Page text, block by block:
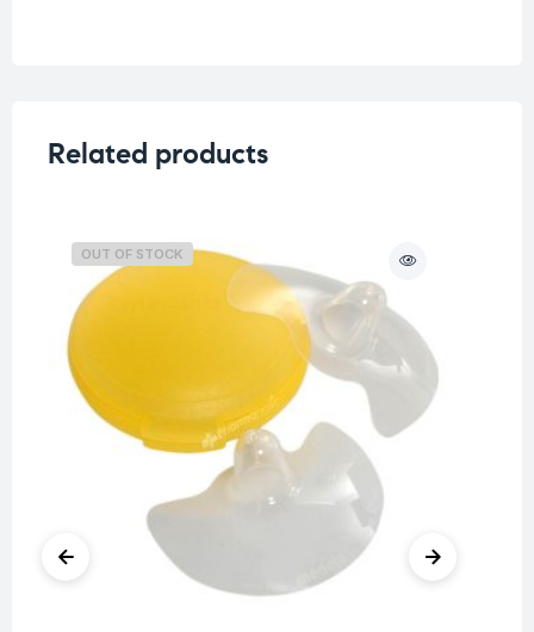
Related products
OUT OF STOCK